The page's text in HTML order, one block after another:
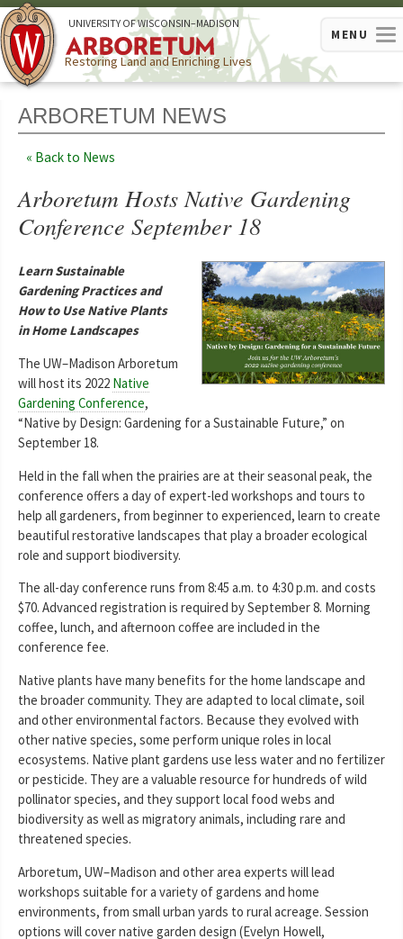
UNIVERSITY OFWISCONSIN–MADISON
Restoring Land and Enriching Lives
MENU
ARBORETUM NEWS
Back to News
Arboretum Hosts Native Gardening
Conference September 18
Learn Sustainable
Gardening Practices and
How to Use Native Plants
in Home Landscapes
The UW–Madison Arboretum
will host its 2022 Native
Gardening Conference,
“Native by Design: Gardening for a Sustainable Future,” on
September 18.
Held in the fall when the prairies are at their seasonal peak, the
conference offers a day of expert-led workshops and tours to
help all gardeners, from beginner to experienced, learn to create
beautiful restorative landscapes that play a broader ecological
role and support biodiversity.
The all-day conference runs from 8:45 a.m. to 4:30 p.m. and costs
$70. Advanced registration is required by September 8. Morning
coffee, lunch, and afternoon coffee are included in the
conference fee.
Native plants have many benefits for the home landscape and
the broader community. They are adapted to local climate, soil
and other environmental factors. Because they evolved with
other native species, some perform unique roles in local
ecosystems. Native plant gardens use less water and no fertilizer
or pesticide. They are a valuable resource for hundreds of wild
pollinator species, and they support local food webs and
biodiversity as well as migratory animals, including rare and
threatened species.
Arboretum, UW–Madison and other area experts will lead
workshops suitable for a variety of gardens and home
environments, from small urban yards to rural acreage. Session
options will cover native garden design (Evelyn Howell,